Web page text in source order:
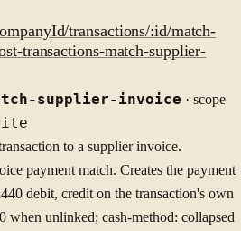
transactions/:id/match-
transactions-match-supplier-
supplier-invoice · scope
to a supplier invoice.
payment match. Creates the payment
debit, credit on the transaction's own
when unlinked; cash-method: collapsed